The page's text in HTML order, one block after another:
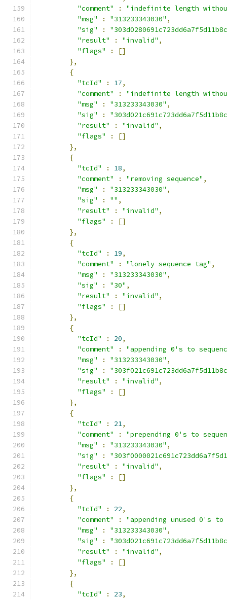
"comment"
:
"indefinite length
"msg"
: "313233343030" ,
"sig"
:
"result"
: "invalid" ,
"flags"
:
[]
},
{
"tcId"
: 17,
"comment"
:
"indefinite length
"msg"
: "313233343030" ,
"sig"
:
"result"
: "invalid" ,
"flags"
:
[]
},
{
"tcId"
: 18,
"comment"
: "removing sequence" ,
"msg"
: "313233343030" ,
"sig"
: "" ,
"result"
: "invalid" ,
"flags"
:
[]
},
{
"tcId"
: 19,
"comment"
: "lonely sequence tag" ,
"msg"
: "313233343030" ,
"sig"
: "30" ,
"result"
: "invalid" ,
"flags"
:
[]
},
{
"tcId"
: 20,
"comment"
:
"appending 0's to
"msg"
: "313233343030" ,
"sig"
:
"result"
: "invalid" ,
"flags"
:
[]
},
{
"tcId"
: 21,
"comment"
:
"prepending 0's to
"msg"
: "313233343030" ,
"sig"
:
"result"
: "invalid" ,
"flags"
:
[]
},
{
"tcId"
: 22,
"comment"
:
"appending unused 0's to
"msg"
: "313233343030" ,
"sig"
:
"result"
: "invalid" ,
"flags"
:
[]
},
{
"tcId"
: 23,